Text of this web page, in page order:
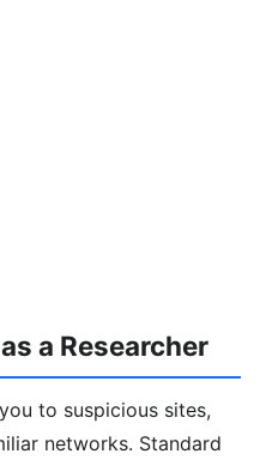
a Researcher
to suspicious sites,
networks. Standard